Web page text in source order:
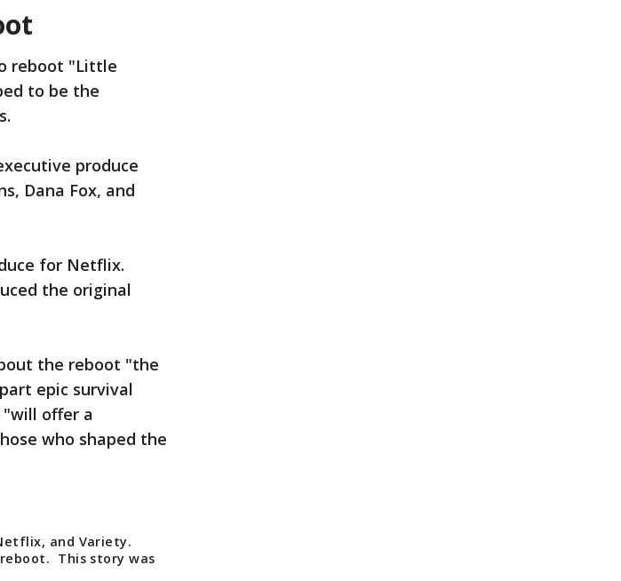
reboot "Little
to be the
produce
Dana Fox, and
for Netflix.
the original
the reboot "the
epic survival
offer a
who shaped the
and Variety.
This story was